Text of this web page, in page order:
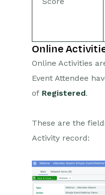
Online
Online Activities
Event Attendee
of Registered.
These are the
Activity record: